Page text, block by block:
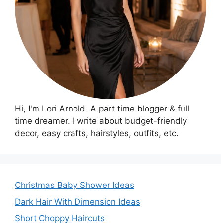
Hi, I'm Lori Arnold. A part time blogger & full
time dreamer. I write about budget-friendly
decor, easy crafts, hairstyles, outfits, etc.
Christmas Baby Shower Ideas
Dark Hair With Dimension Ideas
Short Choppy Haircuts